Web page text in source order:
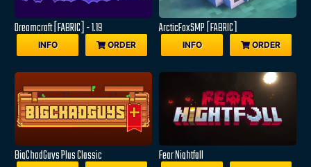
Dreamcraft [FABRIC] - 1.19
INFO ORDER
ArcticFoxSMP [FABRIC]
INFO ORDER
BigChadGuys Plus Classic Fear Nightfall